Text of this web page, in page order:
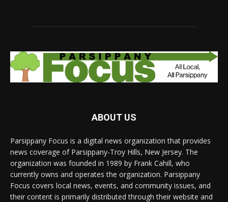
ABOUT US
Parsippany Focus is a digital news organization that provides
news coverage of Parsippany-Troy Hills, New Jersey. The
organization was founded in 1989 by Frank Cahill, who
currently owns and operates the organization. Parsippany
Focus covers local news, events, and community issues, and
their content is primarily distributed through their website and